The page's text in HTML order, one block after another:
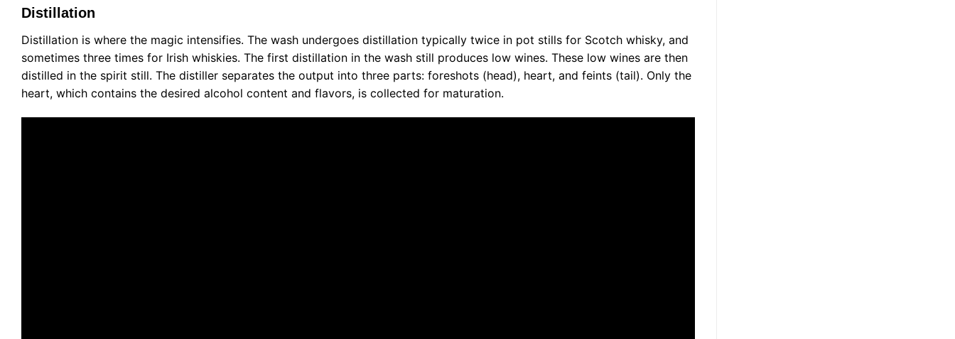
Distillation
Distillation is where the magic intensifies. The wash undergoes distillation typically twice in pot stills for Scotch whisky, and
sometimes three times for Irish whiskies. The first distillation in the wash still produces low wines. These low wines are then
distilled in the spirit still. The distiller separates the output into three parts: foreshots (head), heart, and feints (tail). Only the
heart, which contains the desired alcohol content and flavors, is collected for maturation.